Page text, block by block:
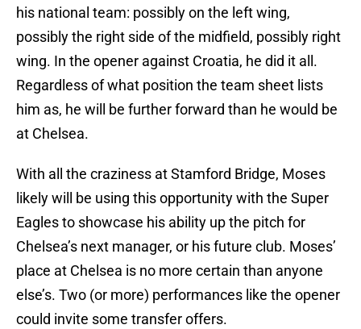
his national team: possibly on the left wing,
possibly the right side of the midfield, possibly right
wing. In the opener against Croatia, he did it all.
Regardless of what position the team sheet lists
him as, he will be further forward than he would be
at Chelsea.
With all the craziness at Stamford Bridge, Moses
likely will be using this opportunity with the Super
Eagles to showcase his ability up the pitch for
Chelsea’s next manager, or his future club. Moses’
place at Chelsea is no more certain than anyone
else’s. Two (or more) performances like the opener
could invite some transfer offers.